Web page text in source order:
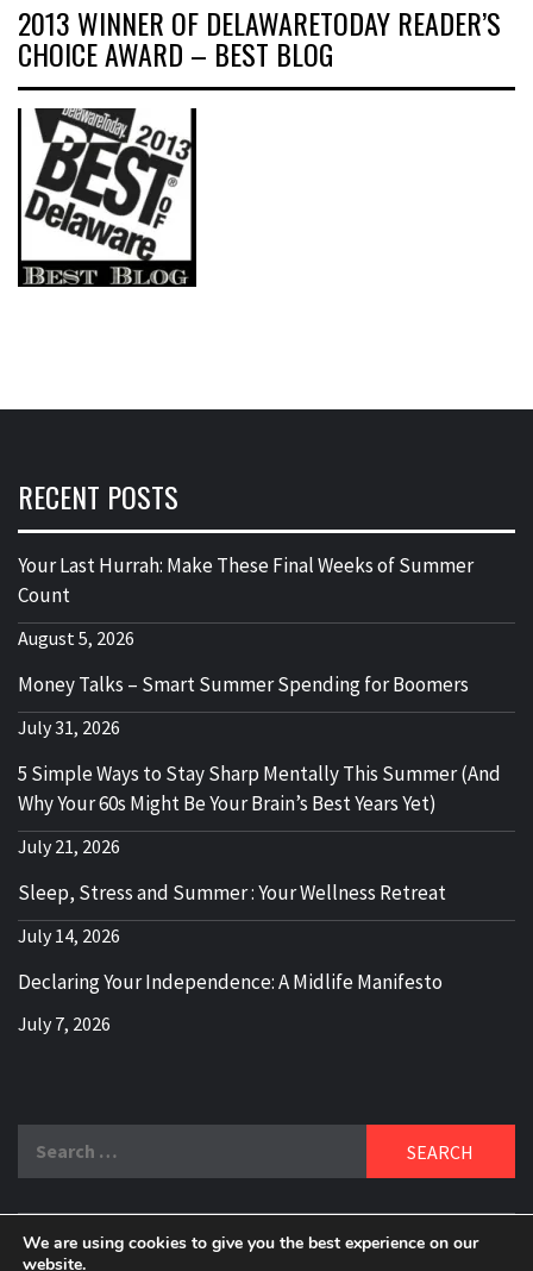
2013 WINNER OF DELAWARETODAY READER’S
CHOICE AWARD – BEST BLOG
RECENT POSTS
Your Last Hurrah: Make These Final Weeks of Summer
Count
August 5, 2026
Money Talks – Smart Summer Spending for Boomers
July 31, 2026
5 Simple Ways to Stay Sharp Mentally This Summer (And
Why Your 60s Might Be Your Brain’s Best Years Yet)
July 21, 2026
Sleep, Stress and Summer : Your Wellness Retreat
July 14, 2026
Declaring Your Independence: A Midlife Manifesto
July 7, 2026
We are using cookies to give you the best experience on our
website.